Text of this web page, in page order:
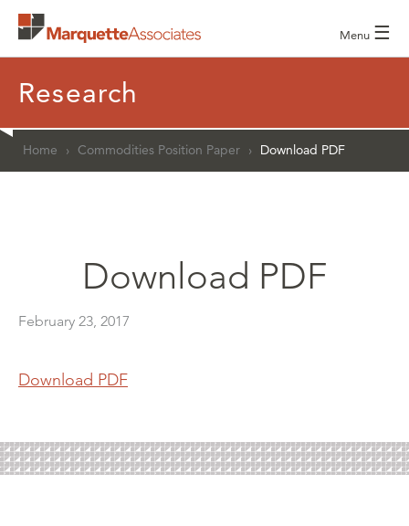
Menu ☰
Research
Home › Commodities Position Paper › Download PDF
Download PDF
February 23, 2017
Download PDF